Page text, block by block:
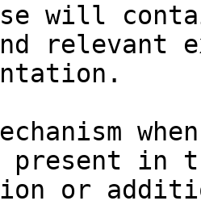
will
relevant
in
or